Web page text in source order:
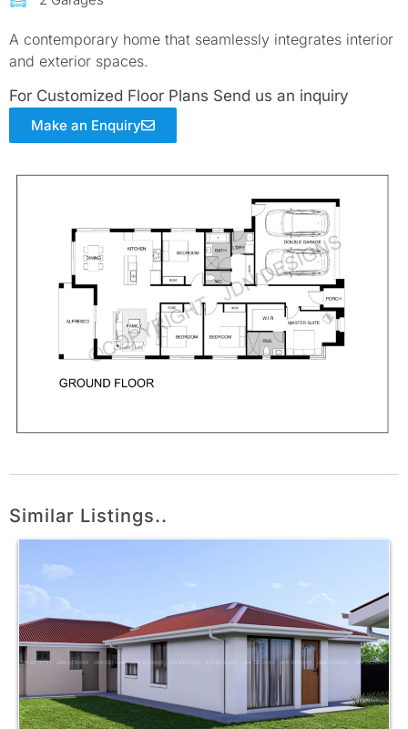
A contemporary home that seamlessly integrates interior
and exterior spaces.
For Customized Floor Plans Send us an inquiry
Make an Enquiry
Similar Listings..